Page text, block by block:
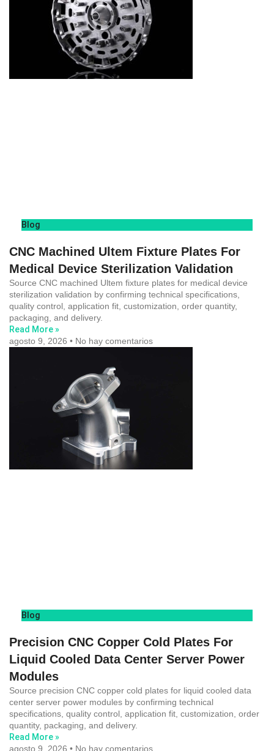
Blog
CNC Machined Ultem Fixture Plates For
Medical Device Sterilization Validation
Source CNC machined Ultem fixture plates for medical device
sterilization validation by confirming technical specifications,
quality control, application fit, customization, order quantity,
packaging, and delivery.
Read More »
agosto 9, 2026
No hay comentarios
Blog
Precision CNC Copper Cold Plates For
Liquid Cooled Data Center Server Power
Modules
Source precision CNC copper cold plates for liquid cooled data
center server power modules by confirming technical
specifications, quality control, application fit, customization, order
quantity, packaging, and delivery.
Read More »
agosto 9, 2026
No hay comentarios